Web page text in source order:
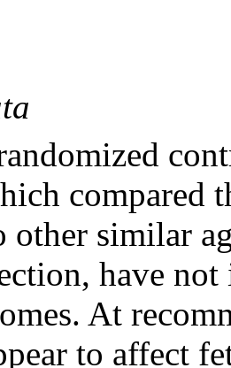
compared
other similar
have
At
to affect